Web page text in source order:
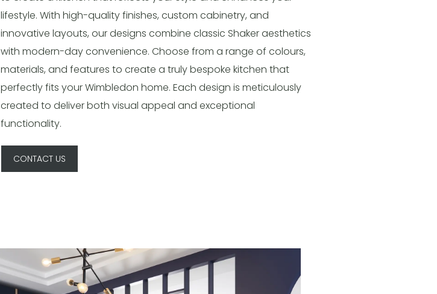
lifestyle. With high-quality finishes, custom cabinetry, and
innovative layouts, our designs combine classic Shaker aesthetics
with modern-day convenience. Choose from a range of colours,
materials, and features to create a truly bespoke kitchen that
perfectly fits your Wimbledon home. Each design is meticulously
created to deliver both visual appeal and exceptional
functionality.
CONTACT US